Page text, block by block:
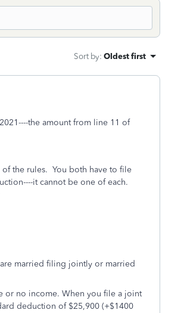
Sort by: Oldest first
the amount from line 11 of
of the rules. You both have to file
it cannot be one of each.
married filing jointly or married
or no income. When you file a joint
deduction of $25,900 (+$1400